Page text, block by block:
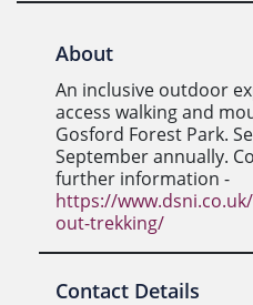
About
An inclusive outdoor
access walking and
Gosford Forest Park.
September annually.
further information -
https://
out-trekking/
Contact Details